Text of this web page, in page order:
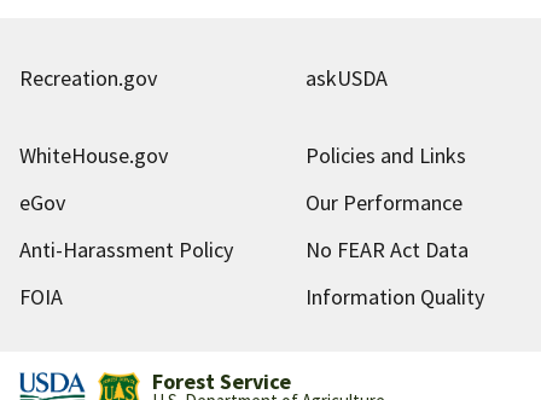
Recreation.gov askUSDA
WhiteHouse.gov
Policies and Links
eGov
Our Performance
Anti-Harassment Policy
No FEAR Act Data
FOIA
Information Quality
Forest Service